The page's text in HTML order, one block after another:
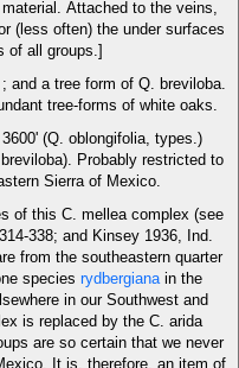
Attached to the veins,
(less often) the under surfaces
of all groups.]
and a tree form of Q. breviloba.
tree-forms of white oaks.
(Q. oblongifolia, types.)
Probably restricted to
Sierra of Mexico.
of this C. mellea complex (see
338; and Kinsey 1936, Ind.
from the southeastern quarter
species rydbergianain the
in our Southwest and
is replaced by the C. arida
are so certain that we never
It is, therefore, an item of